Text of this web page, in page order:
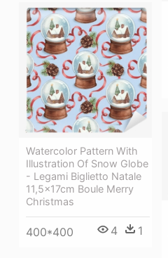
Watercolor Pattern With
Illustration Of Snow Globe
- Legami Biglietto Natale
11,5x17cm Boule Merry
Christmas
400*400 4 1